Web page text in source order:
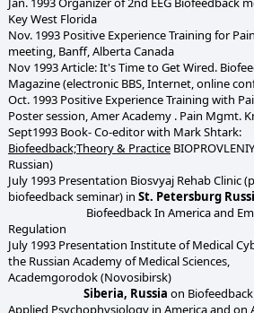
Key West Florida
Nov. 1993 Positive Experience Training for
meeting, Banff, Alberta Canada
Nov 1993 Article: It's Time to Get Wired.
Magazine (electronic BBS, Internet, online
Oct. 1993 Positive Experience Training with
Poster session, Amer Academy . Pain Mgmt.
Sept1993 Book- Co-editor with Mark Shtark:
Biofeedback;Theory & Practice
Russian)
July 1993 Presentation Biosvyaj Rehab Clinic
biofeedback seminar) in St. Petersburg
Biofeedback In America and
Regulation
July 1993 Presentation Institute of Medical
the Russian Academy of Medical Sciences,
Academgorodok (Novosibirsk)
Siberia, Russia on
Applied Psychophysiology in America and on